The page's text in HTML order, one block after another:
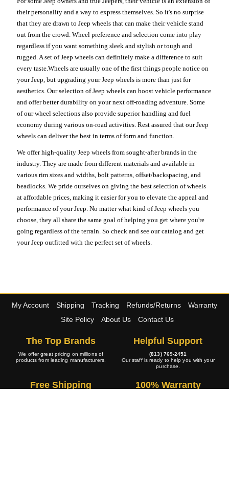
their personality and a way to express themselves. So it's no surprise
that they are drawn to Jeep wheels that can make their vehicle stand
out from the crowd. Wheel preference and selection come into play
regardless if you want something sleek and stylish or tough and
rugged. A set of Jeep wheels can definitely make a difference to suit
every taste.Wheels are usually one of the first things people notice on
your Jeep, but upgrading your Jeep wheels is more than just for
aesthetics. Our selection of Jeep wheels can boost vehicle performance
and offer better durability on your next off-roading adventure. Some
of our wheel selections also provide superior handling and fuel
economy during various on-road activities. Rest assured that our Jeep
wheels can deliver the best in terms of form and function.
We offer high-quality Jeep wheels from sought-after brands in the
industry. They are made from different materials and available in
various rim sizes and widths, bolt patterns, offset/backspacing, and
beadlocks. We pride ourselves on giving the best selection of wheels
at affordable prices, making it easier for you to elevate the appeal and
performance of your Jeep. No matter what kind of Jeep wheels you
choose, they all share the same goal of helping you get where you're
going regardless of the terrain. So check and see our catalog and get
your Jeep outfitted with the perfect set of wheels.
My Account Shipping Tracking Refunds/Returns
Warranty
Site Policy
About Us Contact Us
The Top Brands
We offer great pricing on millions of
products from leading manufacturers.
Helpful Support
(813) 769-2451
Our staff is ready to help you with your
purchase.
Free Shipping 100% Warranty